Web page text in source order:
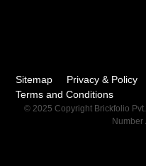
Sitemap Privacy & Policy
Terms and Conditions
© 2025 Copyright Brickfolio